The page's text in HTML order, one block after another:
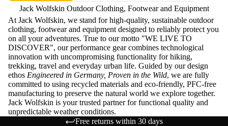
Jack Wolfskin Outdoor Clothing, Footwear and Equipment
At Jack Wolfskin, we stand for high-quality, sustainable outdoor
clothing, footwear and equipment designed to reliably protect you
on all your adventures. True to our motto "WE LIVE TO
DISCOVER", our performance gear combines technological
innovation with uncompromising functionality for hiking,
trekking, travel and everyday urban life. Guided by our design
ethos Engineered in Germany, Proven in the Wild, we are fully
committed to using recycled materials and eco-friendly, PFC-free
manufacturing to preserve the natural world we explore together.
Jack Wolfskin is your trusted partner for functional quality and
unpredictable weather conditions.
Free returns within 30 days